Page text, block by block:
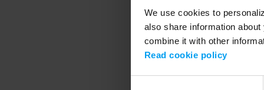
We use cookies to
also share information
combine it with other
Read cookie policy
Application